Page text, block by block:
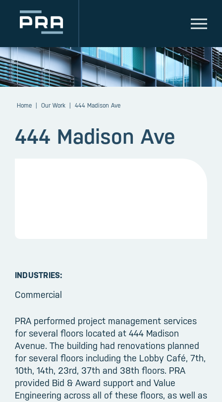
Home Our Work 444 Madison Ave
444 Madison Ave
INDUSTRIES:
Commercial
PRA performed project management services
for several floors located at 444 Madison
Avenue. The building had renovations planned
for several floors including the Lobby Café, 7th,
10th, 14th, 23rd, 37th and 38th floors. PRA
provided Bid & Award support and Value
Engineering across all of these floors, as well as